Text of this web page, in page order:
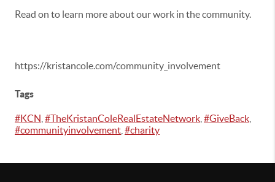
Read on to learn more about our work in the community.
https://kristancole.com/community_involvement
Tags
#KCN #TheKristanColeRealEstateNetwork #GiveBack
#communityinvolvement #charity